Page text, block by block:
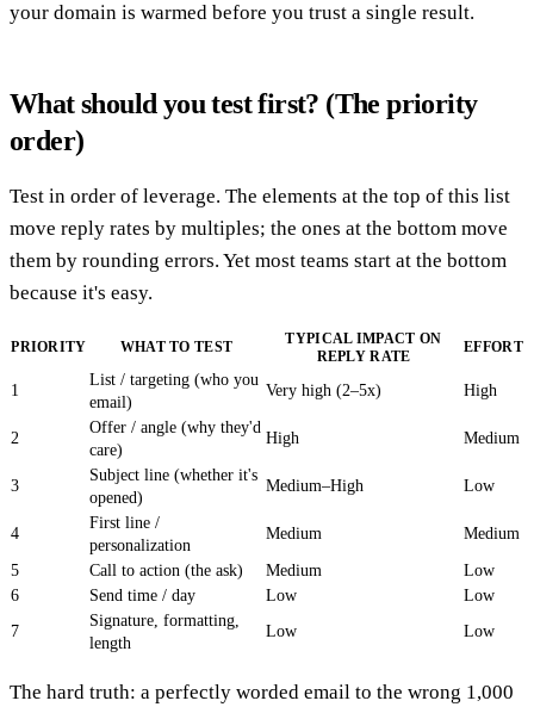
your domain is warmed before you trust a single result.
What should you test first? (The priority
order)
Test in order of leverage. The elements at the top of this list
move reply rates by multiples; the ones at the bottom move
them by rounding errors. Yet most teams start at the bottom
because it's easy.
PRIORITY WHAT TO TEST
TYPICAL IMPACT ON
REPLY RATE
EFFORT
1
List / targeting (who you
email)
Very high (2–5x) High
2
Offer / angle (why they'd
care)
High Medium
3
Subject line (whether it's
opened)
Medium–High Low
4
First line /
personalization
Medium Medium
5 Call to action (the ask) Medium
Low
6
Send time / day Low
Low
7
Signature, formatting,
length
Low Low
The hard truth: a perfectly worded email to the wrong 1,000